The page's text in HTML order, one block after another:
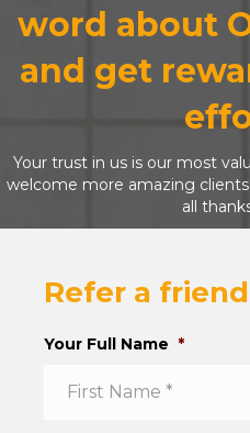
word about
and get
Your trust in us is our most
welcome more amazing
all
Refer a
Your Full Name *